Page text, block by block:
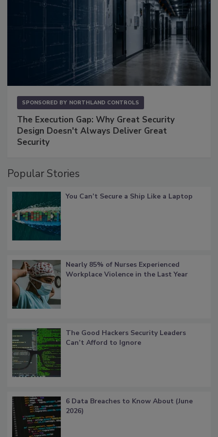
SPONSORED BY NORTHLAND CONTROLS
The Execution Gap: Why Great Security
Design Doesn't Always Deliver Great
Security
Popular Stories
You Can’t Secure a Ship Like a Laptop
Nearly 85% of Nurses Experienced
Workplace Violence in the Last Year
The Good Hackers Security Leaders
Can’t Afford to Ignore
6 Data Breaches to Know About (June
2026)